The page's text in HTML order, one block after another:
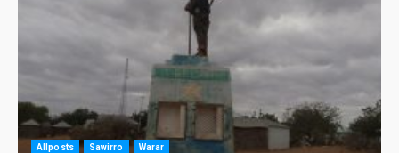
Allposts Sawirro Warar